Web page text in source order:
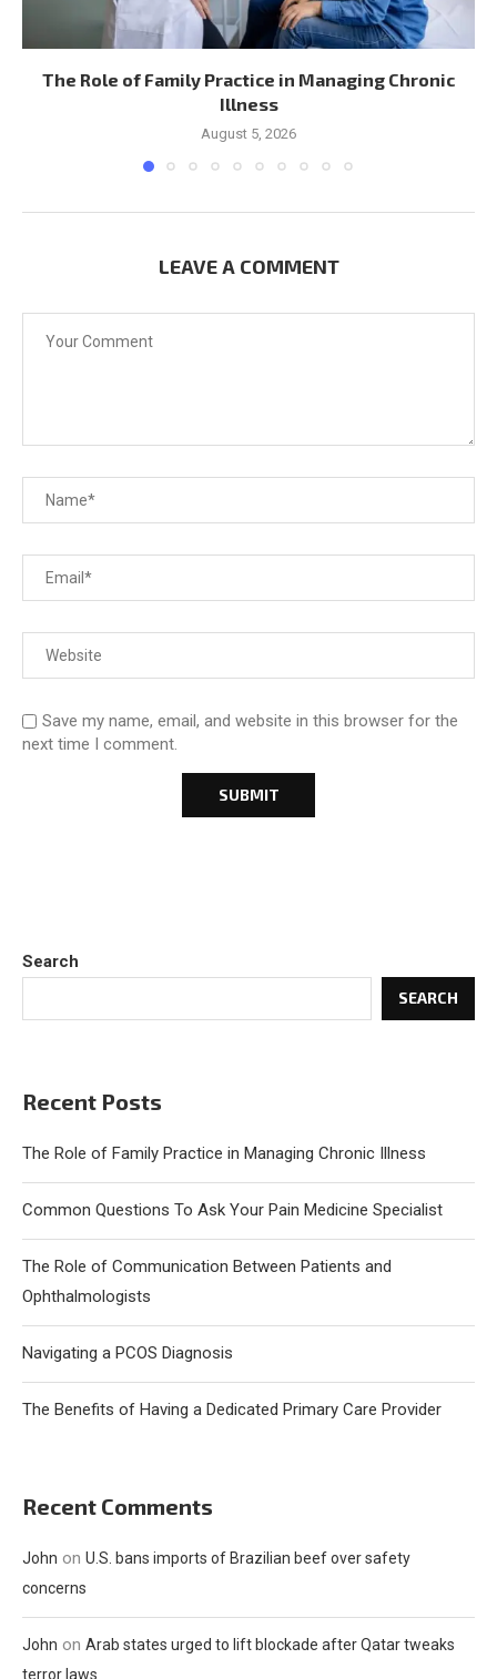
The Role of Family Practice in Managing Chronic
Illness
August 5, 2026
LEAVE A COMMENT
Save my name, email, and website in this browser for the
next time I comment.
Search
SEARCH
Recent Posts
The Role of Family Practice in Managing Chronic Illness
Common Questions To Ask Your Pain Medicine Specialist
The Role of Communication Between Patients and
Ophthalmologists
Navigating a PCOS Diagnosis
The Benefits of Having a Dedicated Primary Care Provider
Recent Comments
John on U.S. bans imports of Brazilian beef over safety
concerns
John on Arab states urged to lift blockade after Qatar tweaks
terror laws